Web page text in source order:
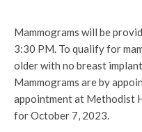
Mammograms will be
3:30 PM. To qualify for
older with no breast
Mammograms are by
appointment at Methodist
for October 7, 2023.